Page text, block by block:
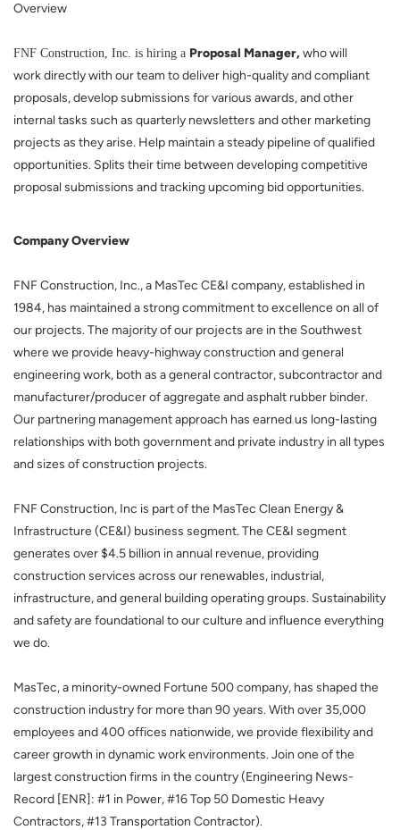
Overview
FNF Construction, Inc. is hiring a Proposal Manager,who will
work directly with our team to deliver high-quality and compliant
proposals, develop submissions for various awards, and other
internal tasks such as quarterly newsletters and other marketing
projects as they arise. Help maintain a steady pipeline of qualified
opportunities. Splits their time between developing competitive
proposal submissions and tracking upcoming bid opportunities.
Company Overview
FNF Construction, Inc., a MasTec CE&I company, established in
1984, has maintained a strong commitment to excellence on all of
our projects. The majority of our projects are in the Southwest
where we provide heavy-highway construction and general
engineering work, both as a general contractor, subcontractor and
manufacturer/producer of aggregate and asphalt rubber binder.
Our partnering management approach has earned us long-lasting
relationships with both government and private industry in all types
and sizes of construction projects.
FNF Construction, Inc is part of the MasTec Clean Energy &
Infrastructure (CE&I) business segment. The CE&I segment
generates over $4.5 billion in annual revenue, providing
construction services across our renewables, industrial,
infrastructure, and general building operating groups. Sustainability
and safety are foundational to our culture and influence everything
we do.
MasTec, a minority-owned Fortune 500 company, has shaped the
construction industry for more than 90 years. With over 35,000
employees and 400 offices nationwide, we provide flexibility and
career growth in dynamic work environments. Join one of the
largest construction firms in the country (Engineering News-
Record [ENR]: #1 in Power, #16 Top 50 Domestic Heavy
Contractors, #13 Transportation Contractor).